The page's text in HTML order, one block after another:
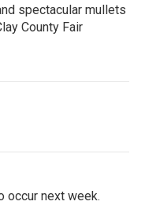
spectacular mullets
County Fair
occur next week.